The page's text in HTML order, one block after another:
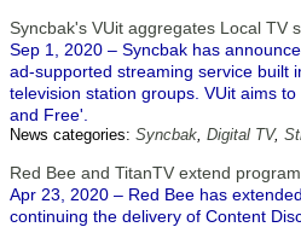
Syncbak's VUit aggregates Local TV
Sep 1, 2020 – Syncbak has
ad-supported streaming service built
television station groups. VUit aims
and Free'.
News categories: Syncbak, Digital TV,
Red Bee and TitanTV extend
Apr 23, 2020 – Red Bee has
continuing the delivery of Content